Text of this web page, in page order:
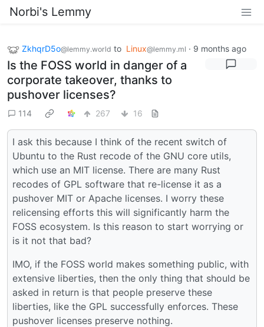
Norbi's Lemmy
ZkhqrD5o@lemmy.world to Linux@lemmy.ml · 9 months ago
Is the FOSS world in danger of a
corporate takeover, thanks to
pushover licenses?
114 267 16
I ask this because I think of the recent switch of
Ubuntu to the Rust recode of the GNU core utils,
which use an MIT license. There are many Rust
recodes of GPL software that re-license it as a
pushover MIT or Apache licenses. I worry these
relicensing efforts this will significantly harm the
FOSS ecosystem. Is this reason to start worrying or
is it not that bad?
IMO, if the FOSS world makes something public, with
extensive liberties, then the only thing that should be
asked in return is that people preserve these
liberties, like the GPL successfully enforces. These
pushover licenses preserve nothing.